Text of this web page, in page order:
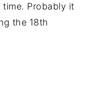
Probably it
the 18th